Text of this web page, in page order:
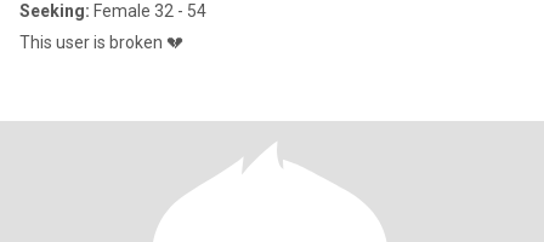
Seeking: Female 32 - 54
This user is broken 💔